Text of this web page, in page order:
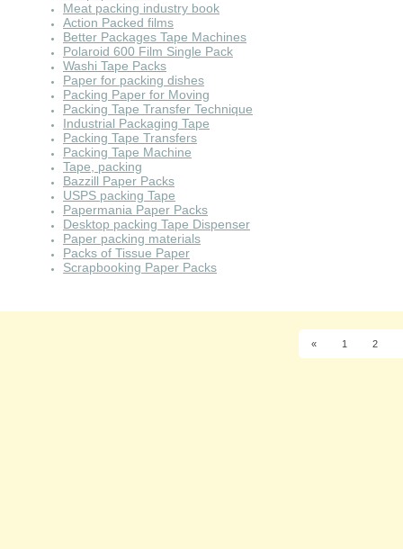
Meat packing industry book
Action Packed films
Better Packages Tape Machines
Polaroid 600 Film Single Pack
Washi Tape Packs
Paper for packing dishes
Packing Paper for Moving
Packing Tape Transfer Technique
Industrial Packaging Tape
Packing Tape Transfers
Packing Tape Machine
Tape, packing
Bazzill Paper Packs
USPS packing Tape
Papermania Paper Packs
Desktop packing Tape Dispenser
Paper packing materials
Packs of Tissue Paper
Scrapbooking Paper Packs
« 1 2